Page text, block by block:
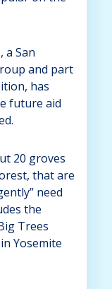
a San
and part
has
future aid
20 groves
that are
need
the
Trees
Yosemite